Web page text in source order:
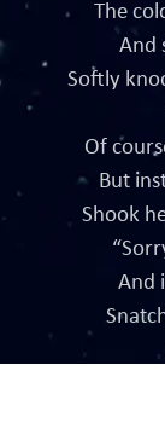
The
And
Softly
Of
But
Shook
And